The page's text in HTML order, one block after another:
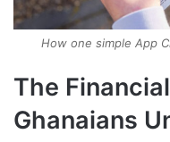
How one simple App
The
Ghanaians